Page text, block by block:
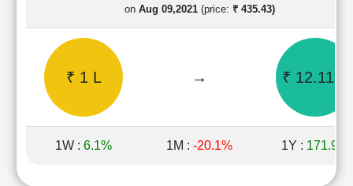
Quarterly
Results
Price/Earnings(PE)
Price/Book(PB)
Ratio
on Aug 09,2021(price: ₹ 435.43)
₹ 1 L → ₹ 12.11 L
1W : 6.1% 1M : -20.1% 1Y : 171.9%